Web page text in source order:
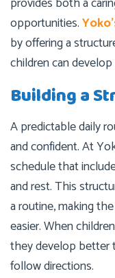
opportunities.
by offering a
children can
Building a
A predictable daily
and confident. At
schedule that
and rest. This
a routine, making
easier. When
they develop better
follow directions.